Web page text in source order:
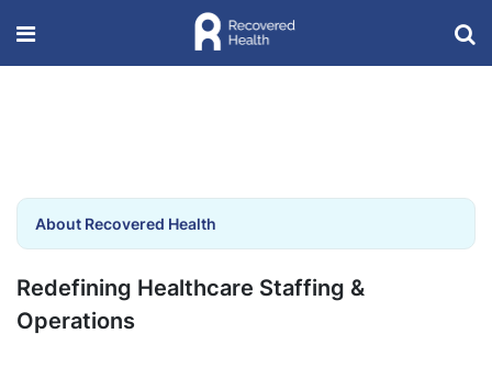
About Recovered Health
Redefining Healthcare Staffing &
Operations